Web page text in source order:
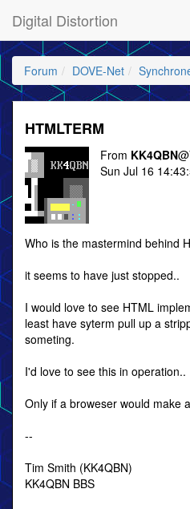
Digital Distortion
Forum DOVE-Net
HTMLTERM
From KK4QBN
Sun Jul 16
Who is the mastermind behind
it seems to have just stopped..
I would love to see HTML
least have syterm pull up a
someting.
I'd love to see this in operation..
Only if a broweser would make
--
Tim Smith (KK4QBN)
KK4QBN BBS